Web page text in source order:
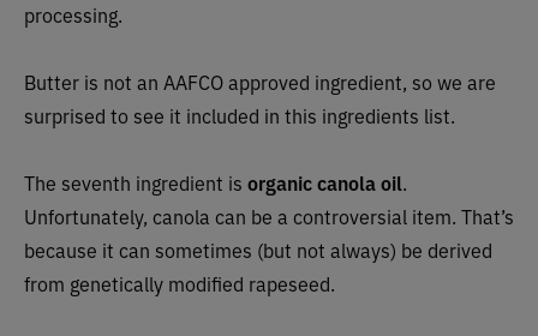
processing.
Butter is not an AAFCO approved ingredient, so we are
surprised to see it included in this ingredients list.
The seventh ingredient is organic canola oil.
Unfortunately, canola can be a controversial item. That’s
because it can sometimes (but not always) be derived
from genetically modified rapeseed.